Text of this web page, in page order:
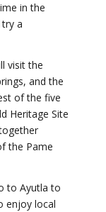
in the
a
visit the
and the
of the five
Heritage Site
the Pame
to Ayutla to
enjoy local